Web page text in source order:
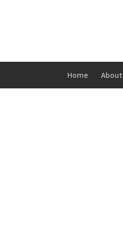
Home About